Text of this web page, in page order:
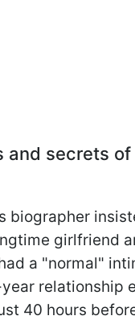
and secrets of
biographer
girlfriend
a "normal"
relationship
40 hours